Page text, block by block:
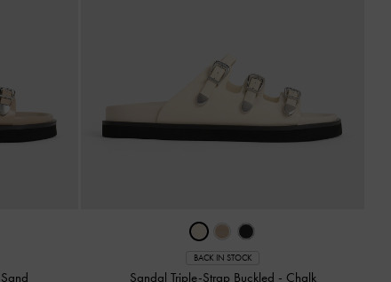
Sand
BACK IN STOCK
Sandal Triple-Strap Buckled - Chalk